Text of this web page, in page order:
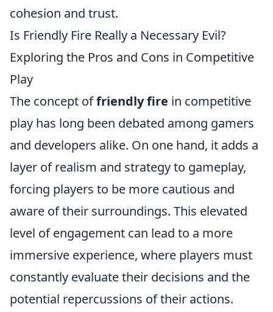
cohesion and trust.
Is Friendly Fire Really a Necessary Evil?
Exploring the Pros and Cons in Competitive
Play
The concept offriendly fire in competitive
play has long been debated among gamers
and developers alike. On one hand, it adds a
layer of realism and strategy to gameplay,
forcing players to be more cautious and
aware of their surroundings. This elevated
level of engagement can lead to a more
immersive experience, where players must
constantly evaluate their decisions and the
potential repercussions of their actions.